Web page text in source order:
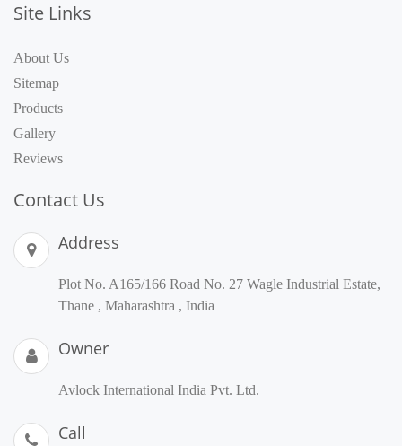
Site Links
About Us
Sitemap
Products
Gallery
Reviews
Contact Us
Address
Plot No. A165/166 Road No. 27 Wagle Industrial Estate,
Thane , Maharashtra , India
Owner
Avlock International India Pvt. Ltd.
Call